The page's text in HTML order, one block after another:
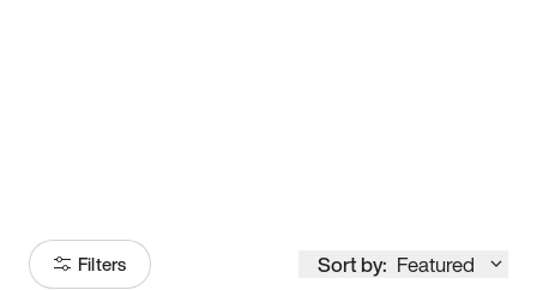
Filters Sort by: Featured